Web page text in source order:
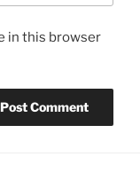
in this browser